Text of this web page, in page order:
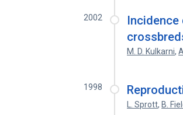
2002
M. D. Kulkarni,
1998
L. Sprott, B.